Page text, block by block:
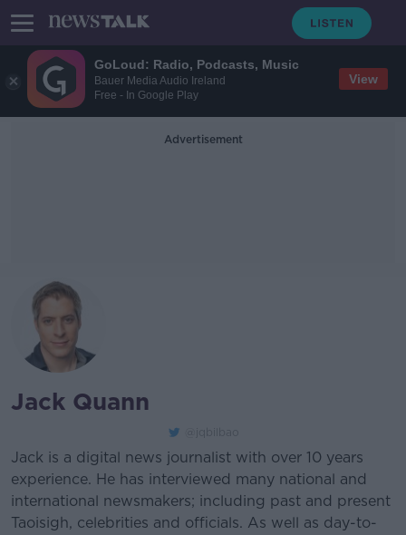
GoLoud: Radio, Podcasts, Music
Bauer Media Audio Ireland
Free - In Google Play
View
Advertisement
Jack Quann
Jack is a digital news journalist with over 10 years
experience. He has interviewed many national and
international newsmakers; including past and present
Taoisigh, celebrities and officials. As well as day-to-